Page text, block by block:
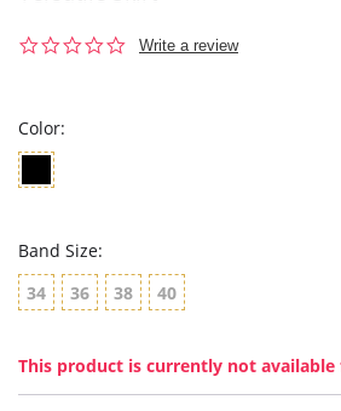
0.0
Write a review
Color:
Band Size:
34
36 38 40
This product is currently not available